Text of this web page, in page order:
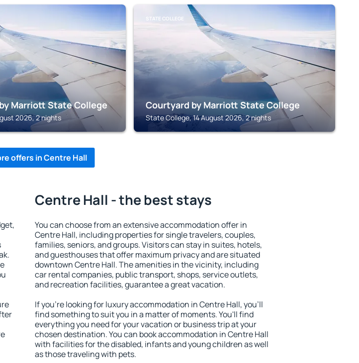
Marriott State College
2026, 2 nights
STATE COLLEGE
Courtyard by Marriott State College
State College, 14 August 2026, 2 nights
offers in Centre Hall
Centre Hall - the best stays
You can choose from an extensive accommodation offer in
Centre Hall, including properties for single travelers, couples,
families, seniors, and groups. Visitors can stay in suites, hotels,
and guesthouses that offer maximum privacy and are situated
downtown Centre Hall. The amenities in the vicinity, including
car rental companies, public transport, shops, service outlets,
and recreation facilities, guarantee a great vacation.
If you're looking for luxury accommodation in Centre Hall, you'll
find something to suit you in a matter of moments. You'll find
everything you need for your vacation or business trip at your
chosen destination. You can book accommodation in Centre Hall
with facilities for the disabled, infants and young children as well
as those traveling with pets.